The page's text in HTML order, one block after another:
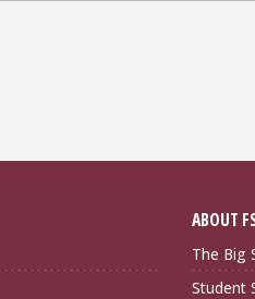
ABOUT
The Big
Student